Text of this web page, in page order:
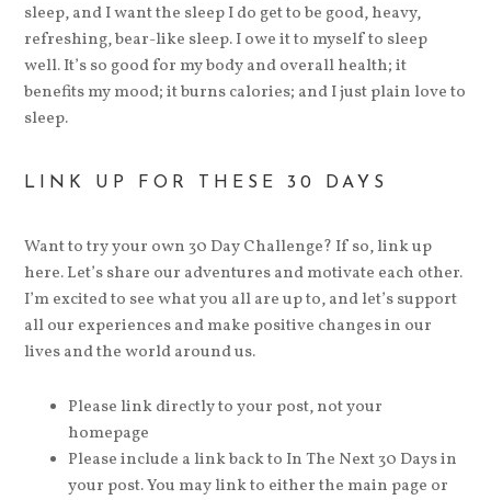
sleep, and I want the sleep I do get to be good, heavy,
refreshing, bear-like sleep. I owe it to myself to sleep
well. It’s so good for my body and overall health; it
benefits my mood; it burns calories; and I just plain love to
sleep.
LINK UP FOR THESE 30 DAYS
Want to try your own 30 Day Challenge? If so, link up
here. Let’s share our adventures and motivate each other.
I’m excited to see what you all are up to, and let’s support
all our experiences and make positive changes in our
lives and the world around us.
Please link directly to your post, not your
homepage
Please include a link back to In The Next 30 Days in
your post. You may link to either the main page or